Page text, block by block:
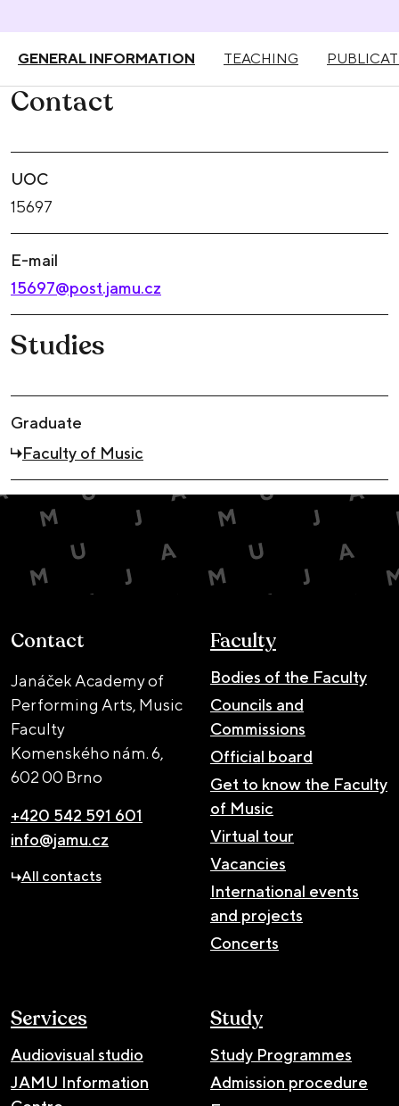
GENERAL INFORMATION TEACHING
Contact
UOC
15697
E-mail
15697@post.jamu.cz
Studies
Graduate
Faculty of Music
Contact
Janáček Academy of
Performing Arts, Music
Faculty
Komenského nám. 6,
602 00 Brno
+420 542 591 601
info@jamu.cz
All contacts
Faculty
Bodies of the Faculty
Councils and
Commissions
Official board
Get to know the Faculty
of Music
Virtual tour
Vacancies
International events
and projects
Concerts
Services
Audiovisual studio
JAMU Information
Study
Study Programmes
Admission procedure